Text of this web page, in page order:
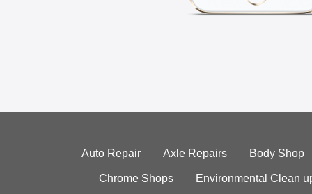
Auto Repair Axle Repairs Body Shop
Chrome Shops Environmental Clean